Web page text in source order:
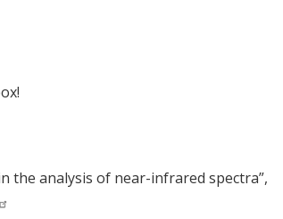
the analysis of near-infrared spectra”,